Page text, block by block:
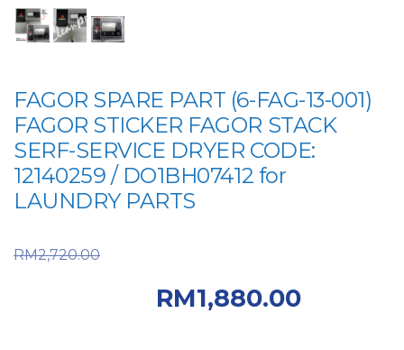
FAGOR SPARE PART (6-FAG-13-001)
FAGOR STICKER FAGOR STACK
SERF-SERVICE DRYER CODE:
12140259 / DO1BH07412 for
LAUNDRY PARTS
RM2,720.00
RM1,880.00